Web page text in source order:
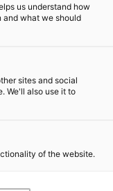
us understand how
and what we should
sites and social
We'll also use it to
of the website.